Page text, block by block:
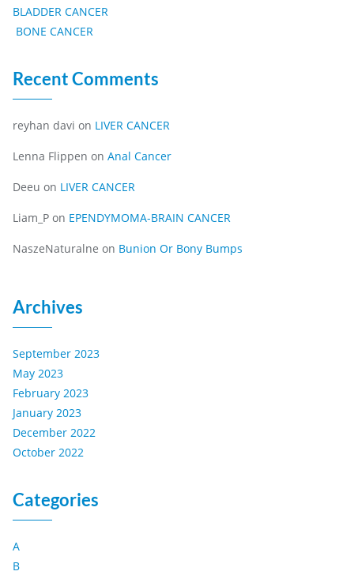
BLADDER CANCER
BONE CANCER
Recent Comments
reyhan davi on LIVER CANCER
Lenna Flippen on Anal Cancer
Deeu on LIVER CANCER
Liam_P on EPENDYMOMA-BRAIN CANCER
NaszeNaturalne on Bunion Or Bony Bumps
Archives
September 2023
May 2023
February 2023
January 2023
December 2022
October 2022
Categories
A
B